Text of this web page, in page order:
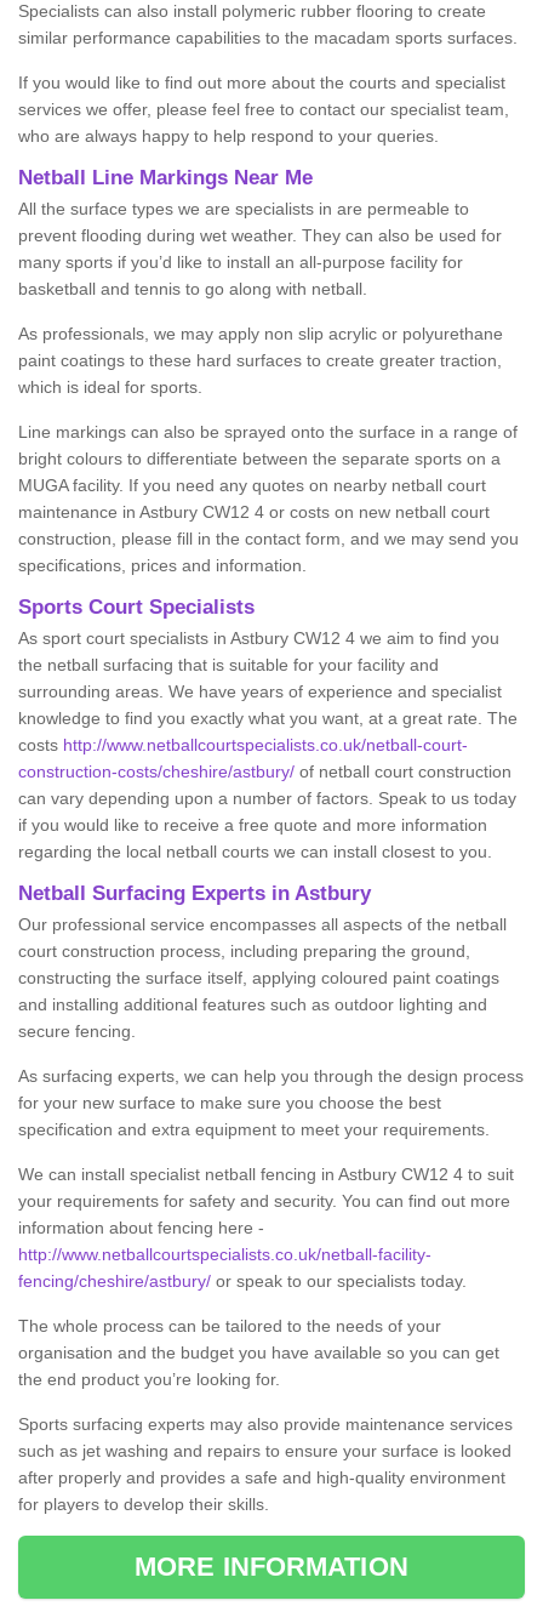
Specialists can also install polymeric rubber flooring to create
similar performance capabilities to the macadam sports surfaces.
If you would like to find out more about the courts and specialist
services we offer, please feel free to contact our specialist team,
who are always happy to help respond to your queries.
Netball Line Markings Near Me
All the surface types we are specialists in are permeable to
prevent flooding during wet weather. They can also be used for
many sports if you’d like to install an all-purpose facility for
basketball and tennis to go along with netball.
As professionals, we may apply non slip acrylic or polyurethane
paint coatings to these hard surfaces to create greater traction,
which is ideal for sports.
Line markings can also be sprayed onto the surface in a range of
bright colours to differentiate between the separate sports on a
MUGA facility. If you need any quotes on nearby netball court
maintenance in Astbury CW12 4 or costs on new netball court
construction, please fill in the contact form, and we may send you
specifications, prices and information.
Sports Court Specialists
As sport court specialists in Astbury CW12 4 we aim to find you
the netball surfacing that is suitable for your facility and
surrounding areas. We have years of experience and specialist
knowledge to find you exactly what you want, at a great rate. The
costs http://www.netballcourtspecialists.co.uk/netball-court-
construction-costs/cheshire/astbury/ of netball court construction
can vary depending upon a number of factors. Speak to us today
if you would like to receive a free quote and more information
regarding the local netball courts we can install closest to you.
Netball Surfacing Experts in Astbury
Our professional service encompasses all aspects of the netball
court construction process, including preparing the ground,
constructing the surface itself, applying coloured paint coatings
and installing additional features such as outdoor lighting and
secure fencing.
As surfacing experts, we can help you through the design process
for your new surface to make sure you choose the best
specification and extra equipment to meet your requirements.
We can install specialist netball fencing in Astbury CW12 4 to suit
your requirements for safety and security. You can find out more
information about fencing here -
http://www.netballcourtspecialists.co.uk/netball-facility-
fencing/cheshire/astbury/ or speak to our specialists today.
The whole process can be tailored to the needs of your
organisation and the budget you have available so you can get
the end product you’re looking for.
Sports surfacing experts may also provide maintenance services
such as jet washing and repairs to ensure your surface is looked
after properly and provides a safe and high-quality environment
for players to develop their skills.
MORE INFORMATION